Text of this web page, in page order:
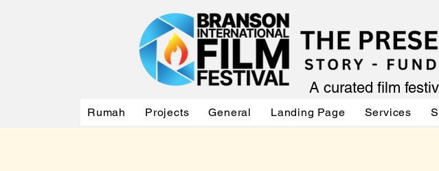
A curated film
Rumah Projects General Landing Page Services